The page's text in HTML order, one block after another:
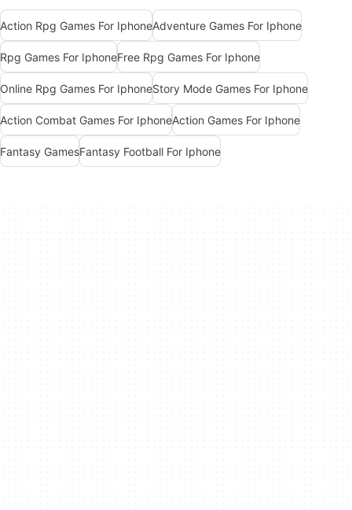
Action Rpg Games For IphoneAdventure Games For Iphone
Rpg Games For IphoneFree Rpg Games For Iphone
Online Rpg Games For IphoneStory Mode Games For Iphone
Action Combat Games For IphoneAction Games For Iphone
Fantasy GamesFantasy Football For Iphone